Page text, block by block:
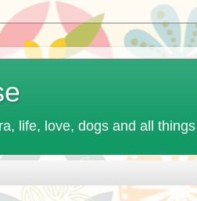
life, love, dogs and all